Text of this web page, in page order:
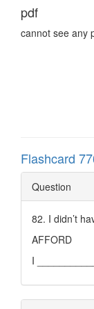
pdf
cannot see any
Flashcard
Question
82. I didn’t
AFFORD
I